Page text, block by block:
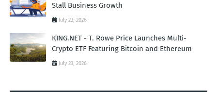
Stall Business Growth
July 23, 2026
KING.NET - T. Rowe Price Launches Multi-
Crypto ETF Featuring Bitcoin and Ethereum
July 23, 2026